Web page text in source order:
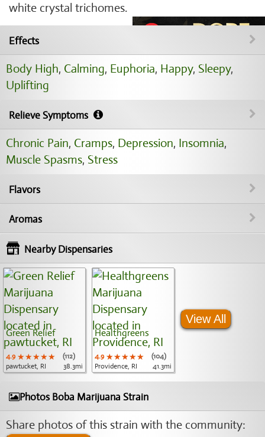
white crystal trichomes.
Effects
Body High, Calming, Euphoria, Happy, Sleepy,
Uplifting
Relieve Symptoms
Chronic Pain, Cramps, Depression, Insomnia,
Muscle Spasms, Stress
Flavors
Aromas
Nearby Dispensaries
Green Relief
4.9 ★★★★★
★★★★★
★★★★★
(112)
pawtucket, RI
38.3mi
Healthgreens
4.9 ★★★★★
★★★★★
★★★★★
(104)
Providence, RI
41.3mi
View All
Photos Boba Marijuana Strain
Share photos of this strain with the community: